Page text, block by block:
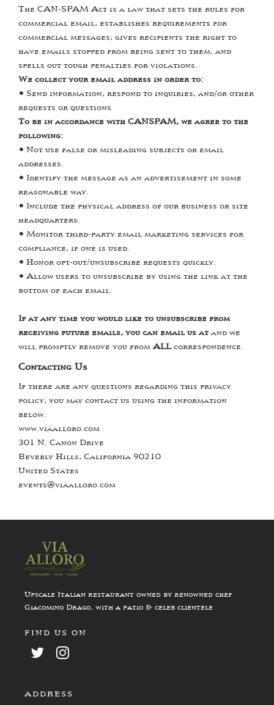
The CAN-SPAM Act is a law that sets the rules for
commercial email, establishes requirements for
commercial messages, gives recipients the right to
have emails stopped from being sent to them, and
spells out tough penalties for violations.
We collect your email address in order to:
• Send information, respond to inquiries, and/or other
requests or questions
To be in accordance with CANSPAM, we agree to the
following:
• Not use false or misleading subjects or email
addresses.
• Identify the message as an advertisement in some
reasonable way.
• Include the physical address of our business or site
headquarters.
• Monitor third-party email marketing services for
compliance, if one is used.
• Honor opt-out/unsubscribe requests quickly.
• Allow users to unsubscribe by using the link at the
bottom of each email.
If at any time you would like to unsubscribe from
receiving future emails, you can email us atand we
will promptly remove you from ALLcorrespondence.
Contacting Us
If there are any questions regarding this privacy
policy, you may contact us using the information
below.
www.viaalloro.com
301 N. Canon Drive
Beverly Hills, California 90210
United States
events@viaalloro.com
Upscale Italian restaurant owned by renowned chef
Giacomino Drago, with a patio & celeb clientele
FIND US ON
ADDRESS